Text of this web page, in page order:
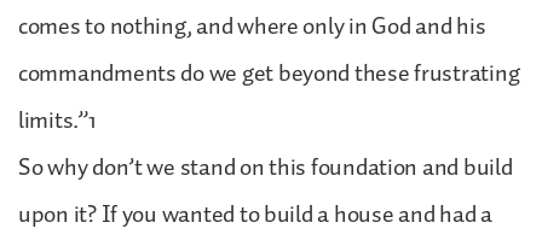
comes to nothing, and where only in God and his
commandments do we get beyond these frustrating
limits.”1
So why don’t we stand on this foundation and build
upon it? If you wanted to build a house and had a